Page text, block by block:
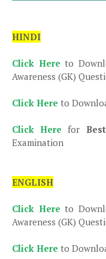
HINDI
Click Here to
Awareness (GK)
Click Here to
Click Here for
Examination
ENGLISH
Click Here to
Awareness (GK)
Click Here to